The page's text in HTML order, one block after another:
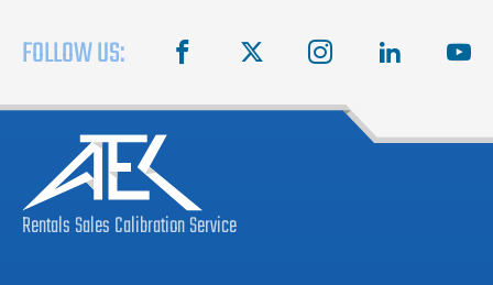
FOLLOW US: facebook instagram linkedin
RentalsSalesCalibrationService